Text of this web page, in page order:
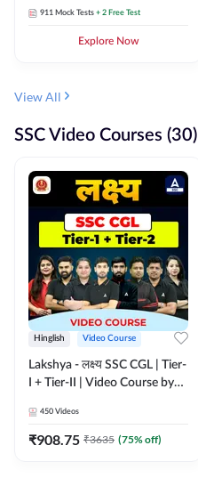
911 Mock Tests + 2 Free Test
Explore Now
View All
SSC Video Courses (30)
Hinglish Video Course
Lakshya - लक्ष्य SSC CGL | Tier-
I + Tier-II | Video Course by
450 Videos
₹908.75 ₹3635 (75% off)